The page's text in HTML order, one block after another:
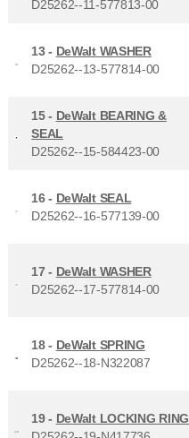
D25262--11-577813-00
13 - DeWalt WASHER
D25262--13-577814-00
15 - DeWalt BEARING &
SEAL
D25262--15-584423-00
16 - DeWalt SEAL
D25262--16-577139-00
17 - DeWalt WASHER
D25262--17-577814-00
18 - DeWalt SPRING
D25262--18-N322087
19 - DeWalt LOCKING RING